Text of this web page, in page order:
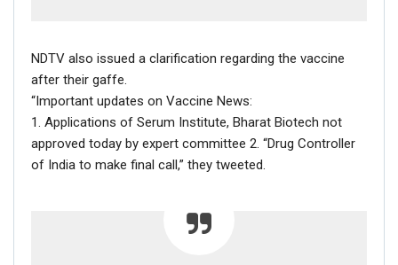
on the placard was manipulated using photo editing
software.
Hence, the above information establishes that the picture
in question is morphed.
NDTV also issued a clarification regarding the vaccine
after their gaffe.
“Important updates on Vaccine News:
1. Applications of Serum Institute, Bharat Biotech not
approved today by expert committee 2. “Drug Controller
of India to make final call,” they tweeted.